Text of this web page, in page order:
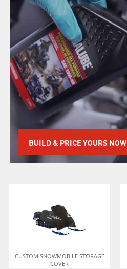
BUILD & PRICE YOURS NOW
CUSTOM SNOWMOBILE STORAGE
COVER